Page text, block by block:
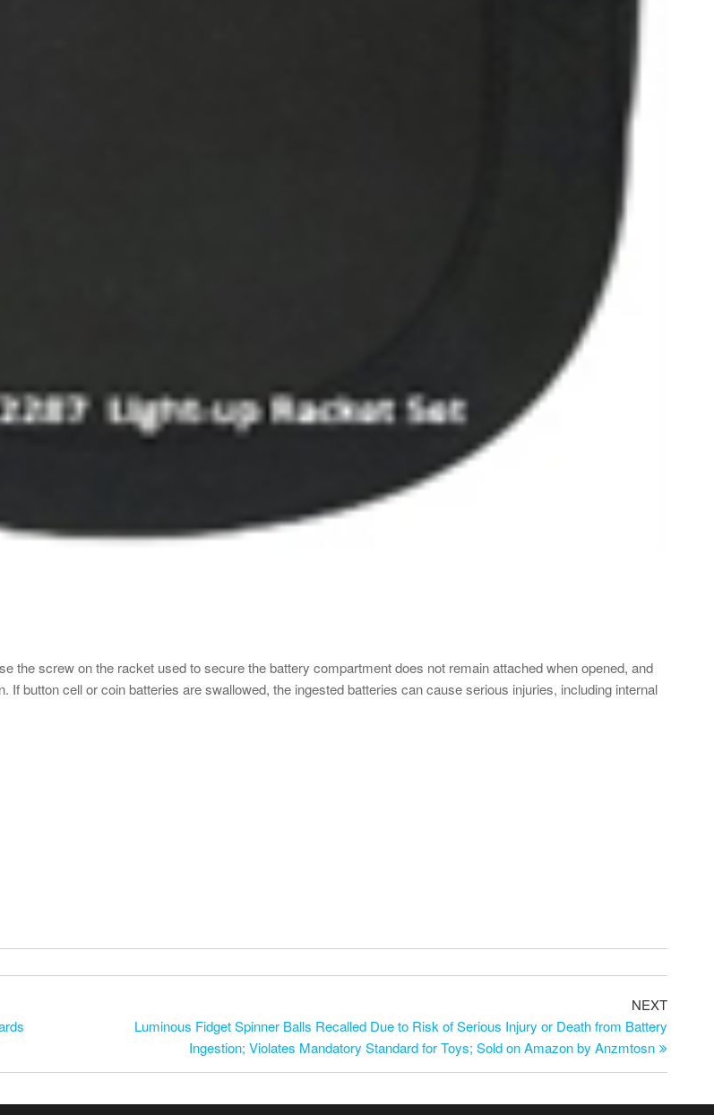
the screw on the racket used to secure the battery compartment does not remain attached when opened, and
button cell or coin batteries are swallowed, the ingested batteries can cause serious injuries, including internal
NEXT
Luminous Fidget Spinner Balls Recalled Due to Risk of Serious Injury or Death from Battery
Ingestion; Violates Mandatory Standard for Toys; Sold on Amazon by Anzmtosn